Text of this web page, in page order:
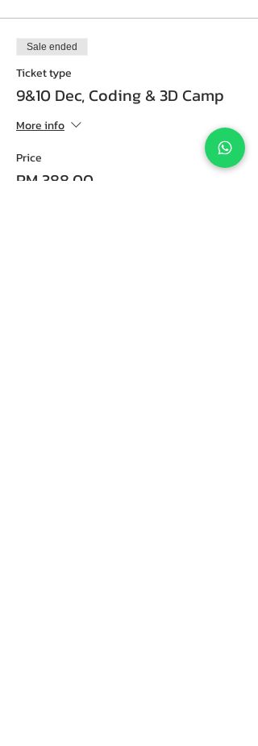
Sale ended
Ticket type
9&10 Dec, Coding & 3D Camp
More info
Price
RM 388.00